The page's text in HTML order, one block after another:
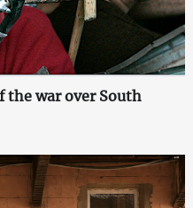
the war over South